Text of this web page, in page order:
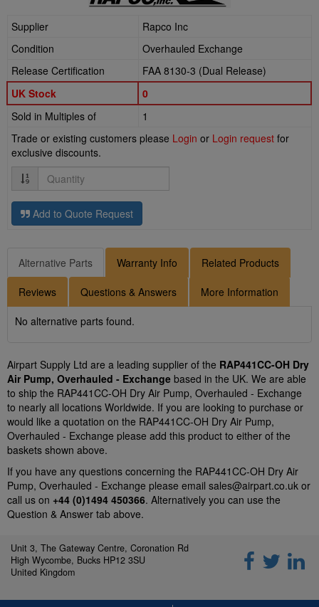
Supplier
Rapco Inc
Condition
Overhauled Exchange
Release Certification
FAA 8130-3 (Dual Release)
UK Stock
0
Sold in Multiples of
1
Trade or existing customers please Login or Login request for
exclusive discounts.
Quantity
Add to Quote Request
Alternative Parts Warranty Info Related Products
Reviews Questions & Answers More Information
No alternative parts found.
Airpart Supply Ltd are a leading supplier of the RAP441CC-OH Dry
Air Pump, Overhauled - Exchange based in the UK. We are able
to ship the RAP441CC-OH Dry Air Pump, Overhauled - Exchange
to nearly all locations Worldwide. If you are looking to purchase or
would like a quotation on the RAP441CC-OH Dry Air Pump,
Overhauled - Exchange please add this product to either of the
baskets shown above.
If you have any questions concerning the RAP441CC-OH Dry Air
Pump, Overhauled - Exchange please email sales@airpart.co.uk or
call us on +44 (0)1494 450366. Alternatively you can use the
Question & Answer tab above.
Unit 3, The Gateway Centre, Coronation Rd
High Wycombe, Bucks HP12 3SU
United Kingdom